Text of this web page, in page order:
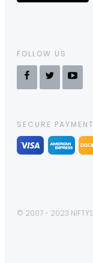
FOLLOW US
SECURE PAYMENT
© 2007 - 2023